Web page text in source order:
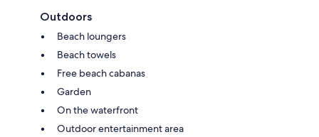
Outdoors
Beach loungers
Beach towels
Free beach cabanas
Garden
On the waterfront
Outdoor entertainment area